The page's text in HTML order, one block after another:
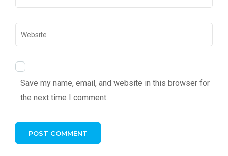
Save my name, email, and website in this browser for
the next time I comment.